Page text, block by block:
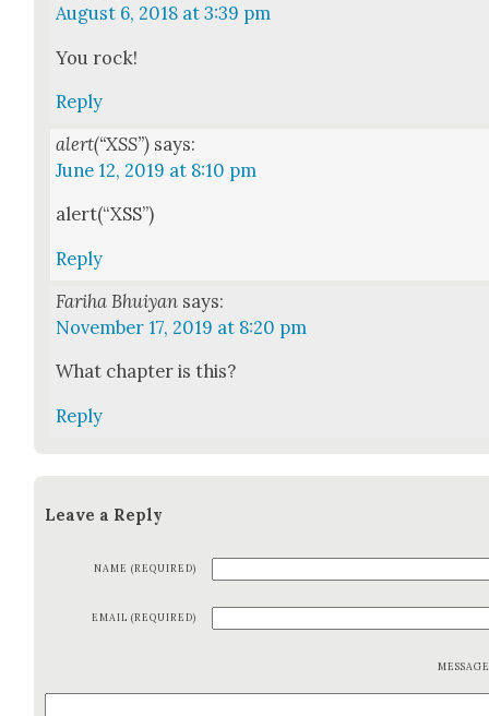
August 6, 2018 at 3:39 pm
You rock!
Reply
alert(“XSS”) says:
June 12, 2019 at 8:10 pm
alert(“XSS”)
Reply
Fariha Bhuiyan says:
November 17, 2019 at 8:20 pm
What chap­ter is this?
Reply
Leave a Reply
NAME (REQUIRED)
EMAIL (REQUIRED)